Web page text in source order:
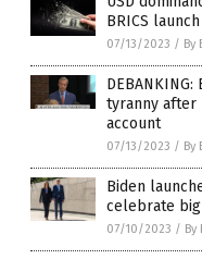
BRICS
07/13/2023 / By
tyranny after
account
07/13/2023 / By
Biden
celebrate
07/10/2023 / By